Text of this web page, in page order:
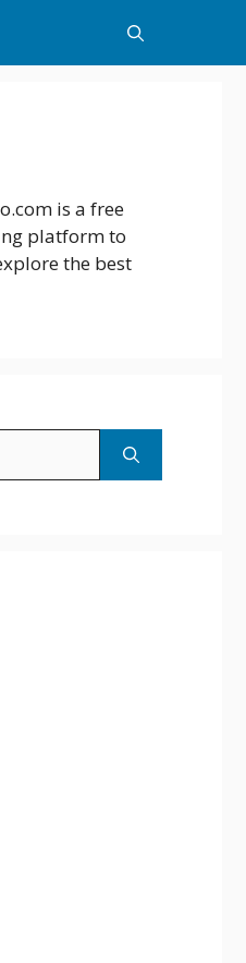
is a free
platform to
the best